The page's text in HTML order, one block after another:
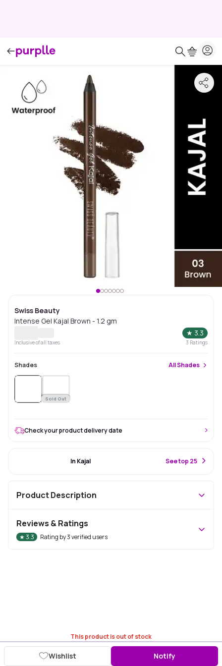
Swiss Beauty
Intense Gel Kajal Brown - 1.2 gm
★ 3.3
Inclusive of all taxes 3 Ratings
Shades AllShades
Sold Out
This product is out of stock
Wishlist Notify
Check your product delivery date
In Kajal See top 25
Product Description
Reviews & Ratings
★3.3 Rating by3verified users